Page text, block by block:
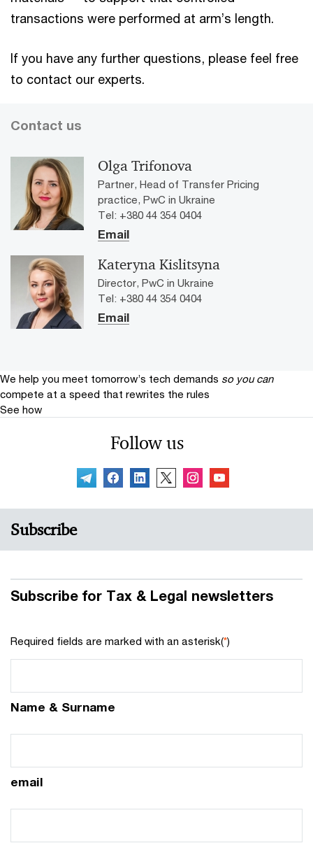
transactions were performed at arm’s length.
If you have any further questions, please feel free
to contact our experts.
Contact us
Olga Trifonova
Partner, Head of Transfer Pricing
practice, PwC in Ukraine
Tel: +380 44 354 0404
Email
Kateryna Kislitsyna
Director, PwC in Ukraine
Tel: +380 44 354 0404
Email
We help you meet tomorrow’s tech demands so you can
compete at a speed that rewrites the rules
See how
Follow us
Subscribe
Subscribe for Tax & Legal newsletters
Required fields are marked with an asterisk(*)
Name & Surname
email